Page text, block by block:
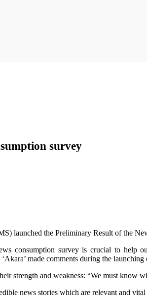
survey
launched the Preliminary Result of the
consumption survey is crucial to help
made comments during the
strength and weakness: “We must know
news stories which are relevant and